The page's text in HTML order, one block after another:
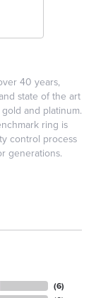
40 years,
state of the art
and platinum.
ring is
control process
generations.
(6)